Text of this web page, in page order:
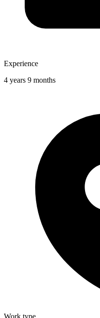
Experience
4 years 9 months
Work type